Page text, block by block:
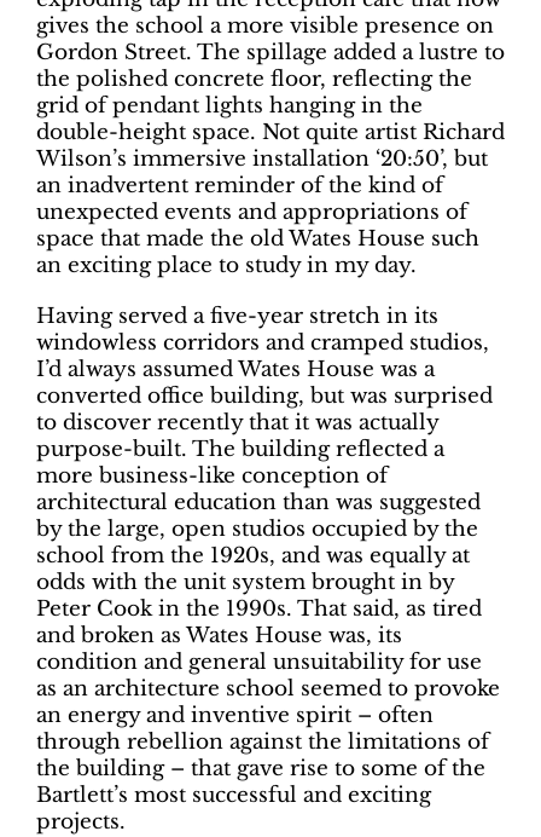
gives the school a more visible presence on
Gordon Street. The spillage added a lustre to
the polished concrete floor, reflecting the
grid of pendant lights hanging in the
double-height space. Not quite artist Richard
Wilson’s immersive installation ‘20:50’, but
an inadvertent reminder of the kind of
unexpected events and appropriations of
space that made the old Wates House such
an exciting place to study in my day.
Having served a five-year stretch in its
windowless corridors and cramped studios,
I’d always assumed Wates House was a
converted office building, but was surprised
to discover recently that it was actually
purpose-built. The building reflected a
more business-like conception of
architectural education than was suggested
by the large, open studios occupied by the
school from the 1920s, and was equally at
odds with the unit system brought in by
Peter Cook in the 1990s. That said, as tired
and broken as Wates House was, its
condition and general unsuitability for use
as an architecture school seemed to provoke
an energy and inventive spirit – often
through rebellion against the limitations of
the building – that gave rise to some of the
Bartlett’s most successful and exciting
projects.